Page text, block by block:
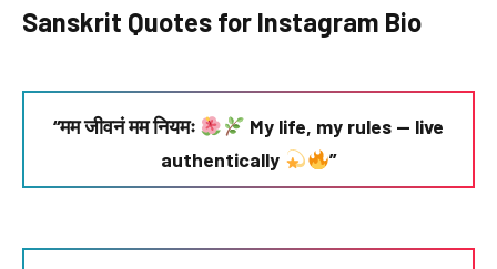
Sanskrit Quotes for Instagram Bio
“मम जीवनं मम नियमः
My life, my rules — live
authentically
”